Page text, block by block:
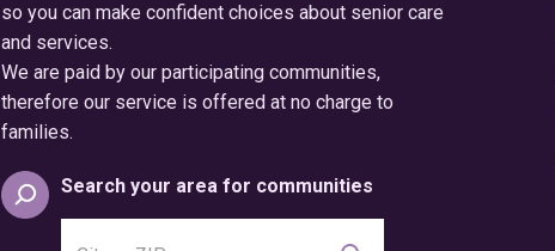
so you can make confident choices about senior care
and services.
We are paid by our participating communities,
therefore our service is offered at no charge to
families.
Search your area for communities